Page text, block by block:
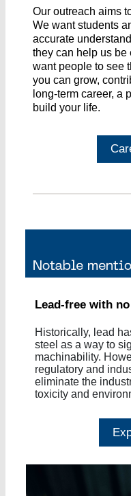
Our outreach aims
We want students
accurate
they can help us be
want people to see
you can grow,
long-term career, a
build your life.
Lead-free with
Historically, lead
steel as a way to
machinability.
regulatory and
eliminate the
toxicity and